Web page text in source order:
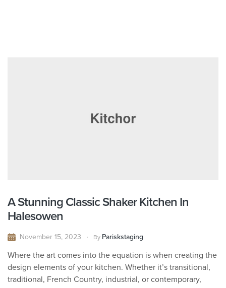
A Stunning Classic Shaker Kitchen In
Halesowen
November 15, 2023 By Pariskstaging
Where the art comes into the equation is when creating the
design elements of your kitchen. Whether it’s transitional,
traditional, French Country, industrial, or contemporary,